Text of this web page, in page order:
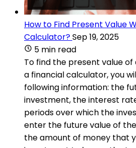
How to Find Present Value
Calculator?Sep 19, 2025
5 min read
To find the present value
a financial calculator, you
following information: the
investment, the interest
periods over which the
enter the future value of
the amount of money that